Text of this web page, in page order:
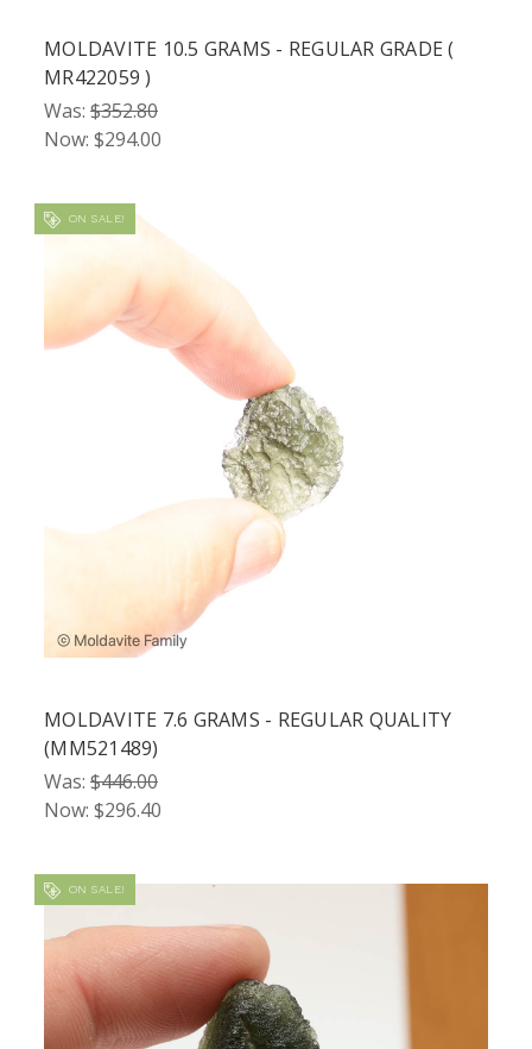
MOLDAVITE 10.5 GRAMS - REGULAR GRADE (
MR422059 )
Was: $352.80
Now: $294.00
ON SALE!
MOLDAVITE 7.6 GRAMS - REGULAR QUALITY
(MM521489)
Was: $446.00
Now: $296.40
ON SALE!